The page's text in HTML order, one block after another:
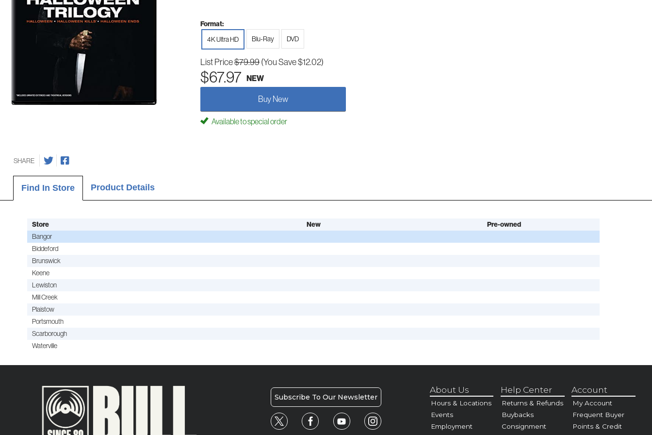
Format:
4K Ultra HD
Blu-Ray DVD
List Price$79.99(You Save $12.02)
$67.97 NEW
Buy New
Available to special order
SHARE
Find In Store Product Details
Store New
Pre-owned
Bangor
Biddeford
Brunswick
Keene
Lewiston
Mill Creek
Plaistow
Portsmouth
Scarborough
Waterville
Subscribe To Our Newsletter
About Us
Hours & Locations
Events
Employment
Help Center
Returns & Refunds
Buybacks
Consignment
Account
My Account
Frequent Buyer
Points & Credit